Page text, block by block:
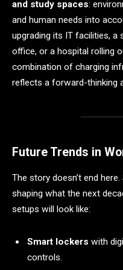
and study spaces:
and human needs into
upgrading its IT facilities,
office, or a hospital rolling
combination of charging
reflects a forward-thinking
Future Trends in
The story doesn’t end
shaping what the next
setups will look like:
Smart lockers with
controls.